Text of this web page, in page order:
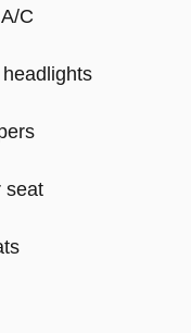
C
seat